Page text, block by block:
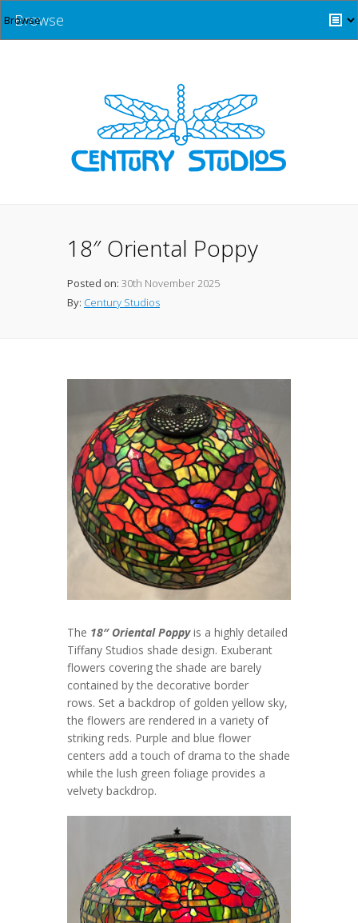
Browse
18″ Oriental Poppy
Posted on: 30th November 2025
By: Century Studios
The 18″ Oriental Poppyis a highly detailed
Tiffany Studios shade design. Exuberant
flowers covering the shade are barely
contained by the decorative border
rows. Set a backdrop of golden yellow sky,
the flowers are rendered in a variety of
striking reds. Purple and blue flower
centers add a touch of drama to the shade
while the lush green foliage provides a
velvety backdrop.